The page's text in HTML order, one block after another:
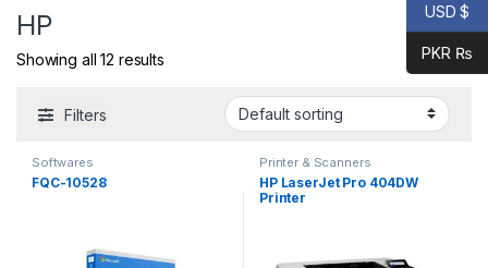
HP
Showing all 12 results
Filters
Softwares
FQC-10528
Printer & Scanners
HP LaserJet Pro 404DW
Printer
USD $
PKR ₨